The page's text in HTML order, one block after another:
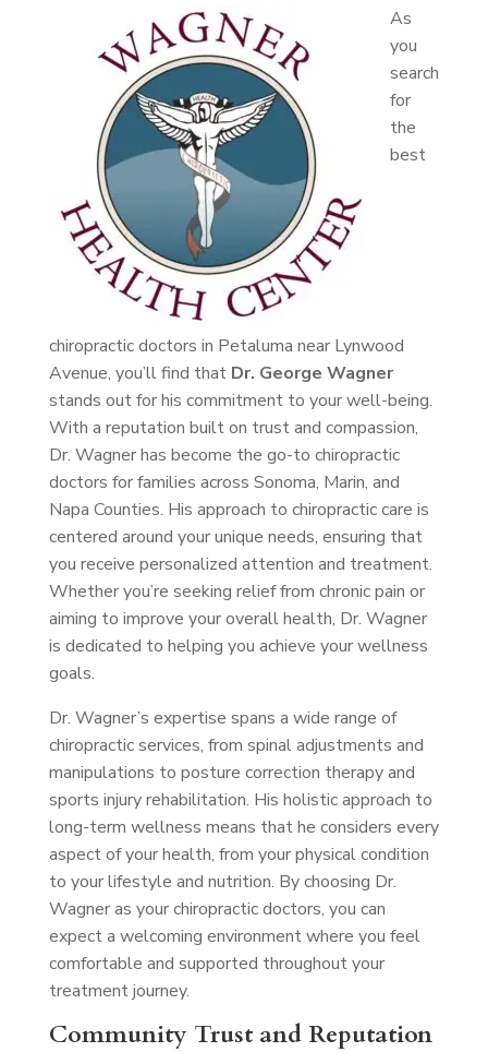
As
you
search
for
the
best
chiropractic doctors in Petaluma near Lynwood
Avenue, you’ll find that Dr. George Wagner
stands out for his commitment to your well-being.
With a reputation built on trust and compassion,
Dr. Wagner has become the go-to chiropractic
doctors for families across Sonoma, Marin, and
Napa Counties. His approach to chiropractic care is
centered around your unique needs, ensuring that
you receive personalized attention and treatment.
Whether you’re seeking relief from chronic pain or
aiming to improve your overall health, Dr. Wagner
is dedicated to helping you achieve your wellness
goals.
Dr. Wagner’s expertise spans a wide range of
chiropractic services, from spinal adjustments and
manipulations to posture correction therapy and
sports injury rehabilitation. His holistic approach to
long-term wellness means that he considers every
aspect of your health, from your physical condition
to your lifestyle and nutrition. By choosing Dr.
Wagner as your chiropractic doctors, you can
expect a welcoming environment where you feel
comfortable and supported throughout your
treatment journey.
Community Trust and Reputation